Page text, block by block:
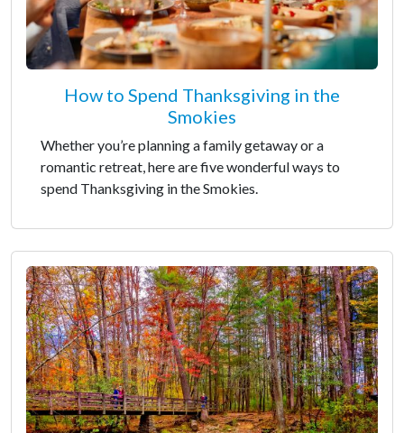
How to Spend Thanksgiving in the
Smokies
Whether you’re planning a family getaway or a
romantic retreat, here are five wonderful ways to
spend Thanksgiving in the Smokies.